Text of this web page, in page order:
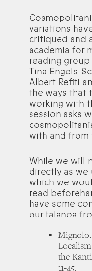
variations
critiqued and
academia for
reading group
Tina Engels-
Albert Refiti
the ways that
working with
session asks
with and from
While we will
directly as we
which we
read
have some
our talanoa
the
11-45.